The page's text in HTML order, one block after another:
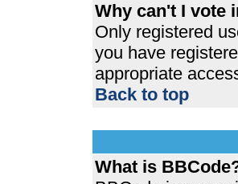
Why can't I vote
Only registered
you have
appropriate
Back to top
What is